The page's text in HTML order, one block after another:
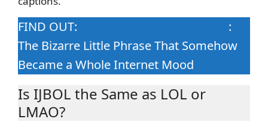
FIND OUT:
:
The Bizarre Little Phrase That Somehow
Became a Whole Internet Mood
Is IJBOL the Same as LOL or
LMAO?